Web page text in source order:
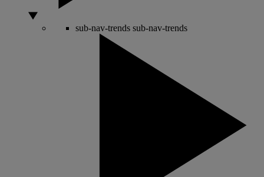
sub-nav-trends sub-nav-trends